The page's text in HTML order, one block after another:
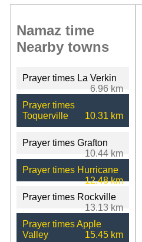
Namaz time
Nearby towns
Prayer times La Verkin
6.96 km
Prayer times
Toquerville
10.31 km
Prayer times Grafton
10.44 km
Prayer times Hurricane
12.48 km
Prayer times Rockville
13.13 km
Prayer times Apple
Valley
15.45 km